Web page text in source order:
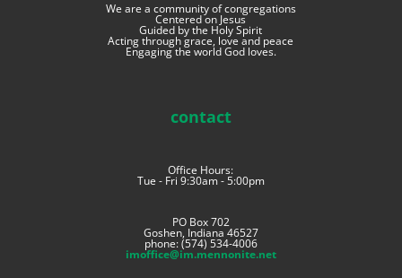
We are a community of congregations
Centered on Jesus
Guided by the Holy Spirit
Acting through grace, love and peace
Engaging the world God loves.
contact
Office Hours:
Tue - Fri 9:30am - 5:00pm
PO Box 702
Goshen, Indiana 46527
phone: (574) 534-4006
imoffice@im.mennonite.net